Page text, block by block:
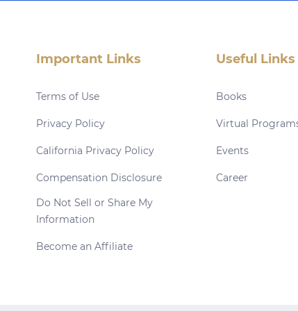
Important Links
Terms of Use
Privacy Policy
California Privacy Policy
Compensation Disclosure
Do Not Sell or Share My
Information
Become an Affiliate
Useful Links
Books
Virtual
Events
Career